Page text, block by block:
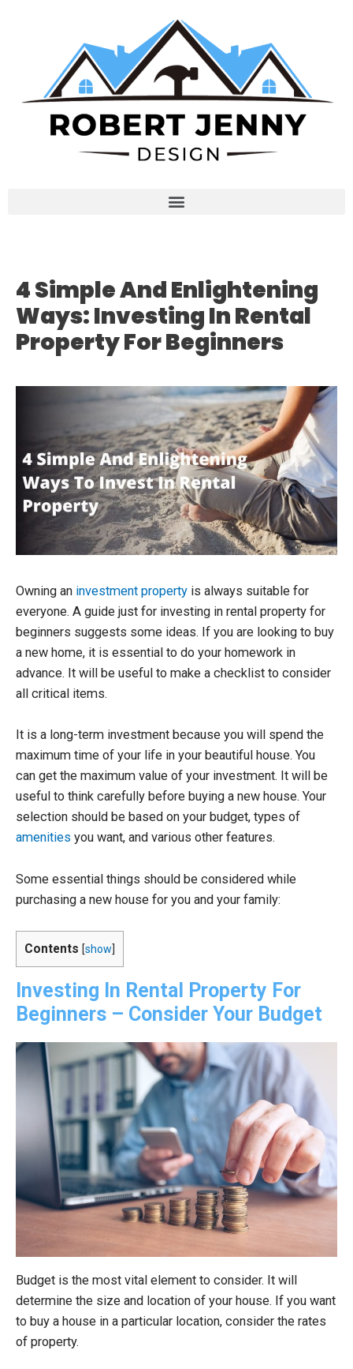
4 Simple And Enlightening
Ways: Investing In Rental
Property For Beginners
Owning an investment property is always suitable for
everyone. A guide just for investing in rental property for
beginners suggests some ideas. If you are looking to buy
a new home, it is essential to do your homework in
advance. It will be useful to make a checklist to consider
all critical items.
It is a long-term investment because you will spend the
maximum time of your life in your beautiful house. You
can get the maximum value of your investment. It will be
useful to think carefully before buying a new house. Your
selection should be based on your budget, types of
amenities you want, and various other features.
Some essential things should be considered while
purchasing a new house for you and your family:
Contents [show
Investing In Rental Property For
Beginners – Consider Your Budget
Budget is the most vital element to consider. It will
determine the size and location of your house. If you want
to buy a house in a particular location, consider the rates
of property.